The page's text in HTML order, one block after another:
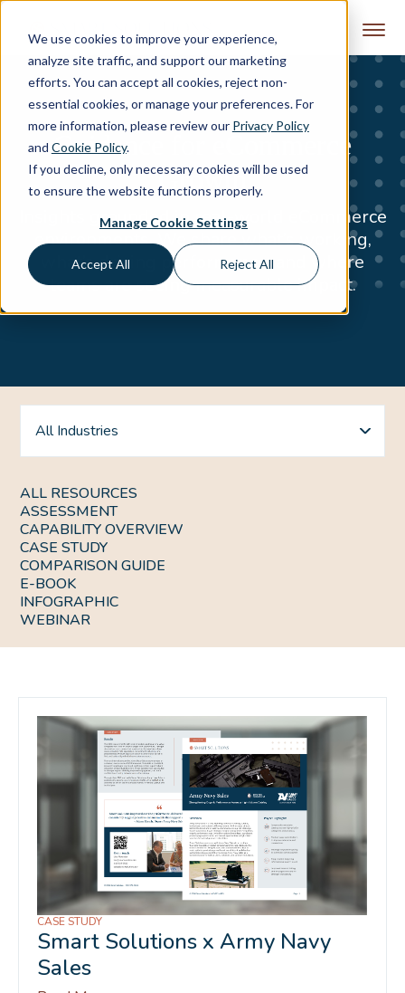
We use cookies to improve your experience,
analyze site traffic, and support our marketing
efforts. You can accept all cookies, reject non-
essential cookies, or manage your preferences. For
more information, please review our Privacy Policy
and Cookie Policy.
If you decline, only necessary cookies will be used
to ensure the website functions properly.
Manage Cookie Settings
Accept All Reject All
Skip to content
Guidance for eCommerce
Growth
Insights grounded in real-world eCommerce
environments. We share what’s working,
what’s driving performance, and where
teams are seeing measurable impact.
All Industries
ALL RESOURCES
ASSESSMENT
CAPABILITY OVERVIEW
CASE STUDY
COMPARISON GUIDE
E-BOOK
INFOGRAPHIC
WEBINAR
CASE STUDY
Smart Solutions x Army Navy
Sales